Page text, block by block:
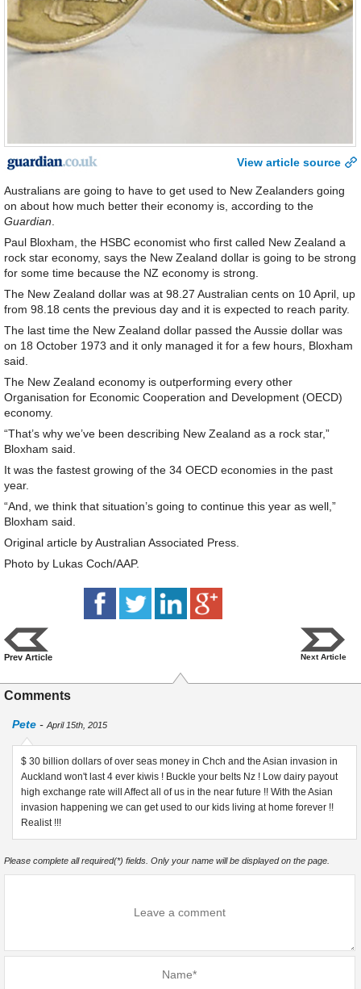
View article source
Australians are going to have to get used to New Zealanders going
on about how much better their economy is, according to the
Guardian
Paul Bloxham, the HSBC economist who first called New Zealand a
rock star economy, says the New Zealand dollar is going to be strong
for some time because the NZ economy is strong.
The New Zealand dollar was at 98.27 Australian cents on 10 April, up
from 98.18 cents the previous day and it is expected to reach parity.
The last time the New Zealand dollar passed the Aussie dollar was
on 18 October 1973 and it only managed it for a few hours, Bloxham
said.
The New Zealand economy is outperforming every other
Organisation for Economic Cooperation and Development (OECD)
economy.
“That’s why we’ve been describing New Zealand as a rock star,”
Bloxham said.
It was the fastest growing of the 34 OECD economies in the past
year.
“And, we think that situation’s going to continue this year as well,”
Bloxham said.
Original article by Australian Associated Press.
Photo by Lukas Coch/AAP.
Prev Article Next Article
Comments
Pete - April 15th, 2015
$ 30 billion dollars of over seas money in Chch and the Asian invasion in
Auckland won't last 4 ever kiwis ! Buckle your belts Nz ! Low dairy payout
high exchange rate will Affect all of us in the near future !! With the Asian
invasion happening we can get used to our kids living at home forever !!
Realist !!!
Please complete all required(*) fields. Only your name will be displayed on the page.